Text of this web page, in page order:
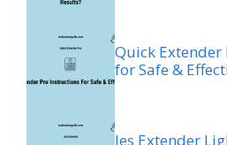
Quick
for Safe &
Jes Extender